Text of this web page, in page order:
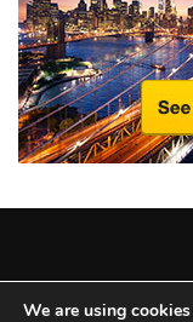
Copyright © 2025
We are using